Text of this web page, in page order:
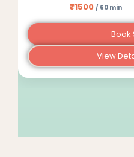
₹1500 / 60 min
Book
View